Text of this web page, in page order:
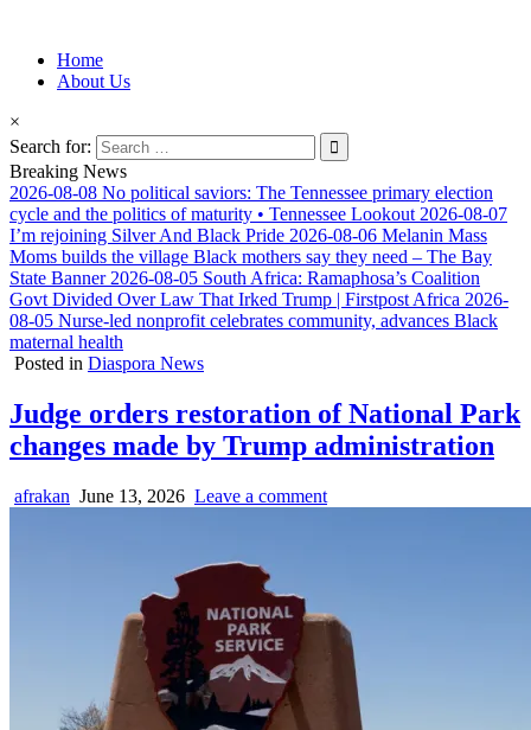
Afro-Conscious Media
Information for Afrakan People Worldwide
Home
About Us
×
Search for:
Breaking News
2026-08-08 No political saviors: The Tennessee primary election
cycle and the politics of maturity • Tennessee Lookout 2026-08-07
I’m rejoining Silver And Black Pride 2026-08-06 Melanin Mass
Moms builds the village Black mothers say they need – The Bay
State Banner 2026-08-05 South Africa: Ramaphosa’s Coalition
Govt Divided Over Law That Irked Trump | Firstpost Africa 2026-
08-05 Nurse-led nonprofit celebrates community, advances Black
maternal health
Posted in Diaspora News
Judge orders restoration of National Park
changes made by Trump administration
afrakan June 13, 2026 Leave a comment